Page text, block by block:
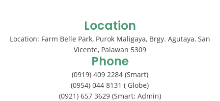
Location
Location: Farm Belle Park, Purok Maligaya, Brgy. Agutaya, San
Vicente, Palawan 5309
Phone
(0919) 409 2284 (Smart)
(0954) 044 8131 ( Globe)
(0921) 657 3629 (Smart: Admin)